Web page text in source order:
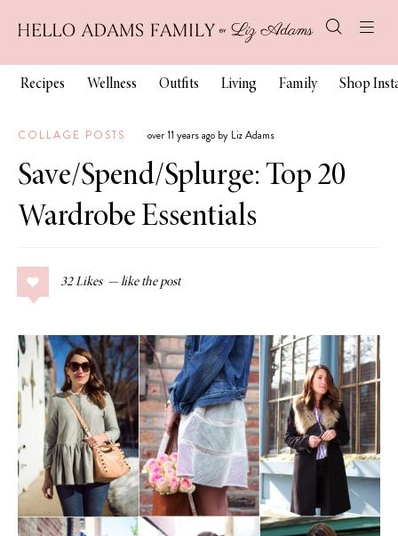
Recipes Wellness Outfits Living Family Shop
COLLAGE POSTS over 11 years ago by Liz Adams
Save/Spend/Splurge: Top 20
Wardrobe Essentials
32 Likes